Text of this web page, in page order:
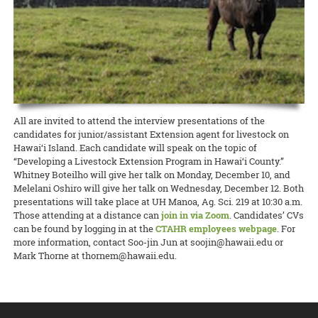
READ MORE
and Kohala Center. It will be held this Sunday, April 26, from 4:00 to
5:00 p.m. Please contact Nicole Milne at nmilne@kohalacenter.org
for a link to the online video conference.
READ MORE
accomplishment I get from picking my own fresh herbs from my 2-
foot by 5-foot garden bed is well worth the hour per week of
attention I put into maintaining the plants. So why not grow your
own?
READ MORE
cancelled many 4-H events, club meetings, and activities, O‘ahu 4-H
adapted to the times and brought it online.
READ MORE
15 April 2020
Keeping the Pigs Fed
CTAHR is helping swine producers weather the crisis
Swine specialist Halina Zaleski of CTAHR’s Department of Human
Nutrition, Food and Animal Sciences is spearheading the Hog Feed
Relief Program to help hog farmers whose livelihoods are being
disrupted by the COVID-19 crisis.
READ MORE
All are invited to attend the interview presentations of the
candidates for junior/assistant Extension agent for livestock on
Hawai‘i Island. Each candidate will speak on the topic of
“Developing a Livestock Extension Program in Hawai‘i County.”
Whitney Boteilho will give her talk on Monday, December 10, and
Melelani Oshiro will give her talk on Wednesday, December 12. Both
presentations will take place at UH Manoa, Ag. Sci. 219 at 10:30 a.m.
Those attending at a distance canjoin in via Zoom. Candidates’ CVs
can be found by logging in at theCTAHR employees webpage. For
more information, contact Soo-jin Jun at soojin@hawaii.edu or
Mark Thorne at thornem@hawaii.edu.